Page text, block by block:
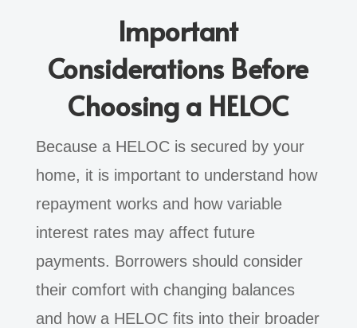
Important
Considerations Before
Choosing a HELOC
Because a HELOC is secured by your
home, it is important to understand how
repayment works and how variable
interest rates may affect future
payments. Borrowers should consider
their comfort with changing balances
and how a HELOC fits into their broader